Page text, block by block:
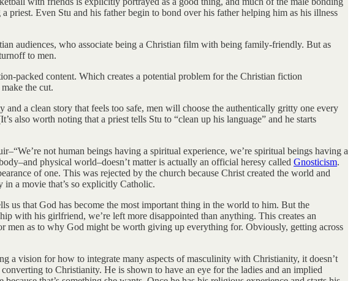
priest. Even Stu and his father begin to bond over his father helping him as his illness
audiences, who associate being a Christian film with being family-friendly. But as
to men.
packed content. Which creates a potential problem for the Christian fiction
the cut.
a clean story that feels too safe, men will choose the authentically gritty one every
also worth noting that a priest tells Stu to “clean up his language” and he starts
not human beings having a spiritual experience, we’re spiritual beings having a
physical world–doesn’t matter is actually an official heresy called Gnosticism.
of one. This was rejected by the church because Christ created the world and
in a movie that’s so explicitly Catholic.
us that God has become the most important thing in the world to him. But the
with his girlfriend, we’re left more disappointed than anything. This creates an
men as to why God might be worth giving up everything for. Obviously, getting across
a vision for how to integrate many aspects of masculinity with Christianity, it doesn’t
to Christianity. He is shown to have an eye for the ladies and an implied